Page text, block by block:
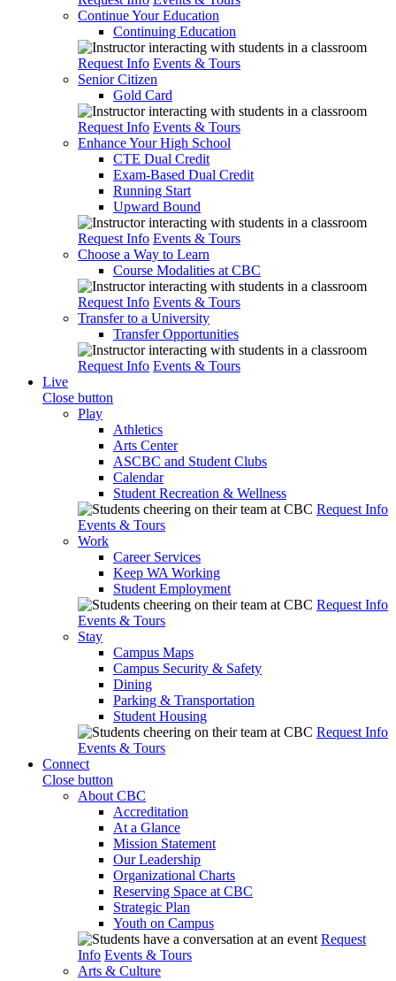
Continue Your Education
Continuing Education
Request Info Events & Tours
Senior Citizen
Gold Card
Request Info Events & Tours
Enhance Your High School
CTE Dual Credit
Exam-Based Dual Credit
Running Start
Upward Bound
Request Info Events & Tours
Choose a Way to Learn
Course Modalities at CBC
Request Info Events & Tours
Transfer to a University
Transfer Opportunities
Request Info Events & Tours
Live
Close button
Play
Athletics
Arts Center
ASCBC and Student Clubs
Calendar
Student Recreation & Wellness
Request Info
Events & Tours
Work
Career Services
Keep WA Working
Student Employment
Request Info
Events & Tours
Stay
Campus Maps
Campus Security & Safety
Dining
Parking & Transportation
Student Housing
Request Info
Events & Tours
Connect
Close button
About CBC
Accreditation
At a Glance
Mission Statement
Our Leadership
Organizational Charts
Reserving Space at CBC
Strategic Plan
Youth on Campus
Request
Info Events & Tours
Arts & Culture